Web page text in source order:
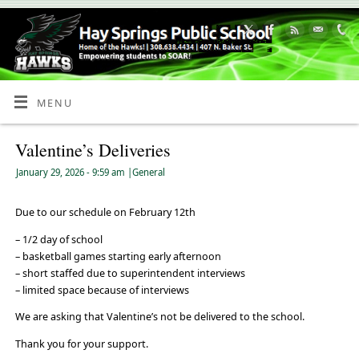
Skip
Content
MENU
Valentine’s Deliveries
January 29, 2026 - 9:59 am General
Due to our schedule on February 12th
– 1/2 day of school
– basketball games starting early afternoon
– short staffed due to superintendent interviews
– limited space because of interviews
We are asking that Valentine’s not be delivered to the school.
Thank you for your support.